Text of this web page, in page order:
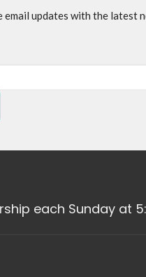
email updates with the latest
each Sunday at